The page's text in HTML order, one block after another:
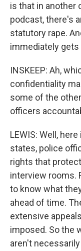
is that in another
podcast, there's
statutory rape.
immediately gets
INSKEEP: Ah,
confidentiality
some of the
officers
LEWIS: Well,
states, police
rights that
interview rooms.
to know what
ahead of time.
extensive
imposed. So the
aren't